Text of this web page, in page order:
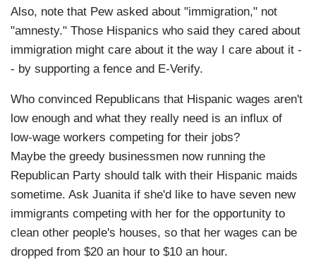
Also, note that Pew asked about "immigration," not
"amnesty." Those Hispanics who said they cared about
immigration might care about it the way I care about it -
- by supporting a fence and E-Verify.
Who convinced Republicans that Hispanic wages aren't
low enough and what they really need is an influx of
low-wage workers competing for their jobs?
Maybe the greedy businessmen now running the
Republican Party should talk with their Hispanic maids
sometime. Ask Juanita if she'd like to have seven new
immigrants competing with her for the opportunity to
clean other people's houses, so that her wages can be
dropped from $20 an hour to $10 an hour.